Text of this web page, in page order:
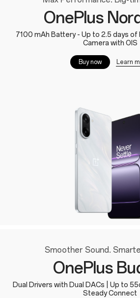
OnePlus
7100 mAh Battery - Up to 2.5 days
Camera with OIS
Buy now Learn
Smoother Sound.
OnePlus
Dual Drivers with Dual DACs | Up to
Steady Connect